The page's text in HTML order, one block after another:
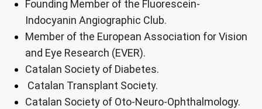
Founding Member of the Fluorescein-
Indocyanin Angiographic Club.
Member of the European Association for Vision
and Eye Research (EVER).
Catalan Society of Diabetes.
Catalan Transplant Society.
Catalan Society of Oto-Neuro-Ophthalmology.